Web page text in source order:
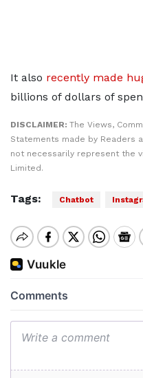
It also recently made
billions of dollars of
DISCLAIMER: The Views,
Statements made by Readers
not necessarily represent the
Limited.
Tags: Chatbot